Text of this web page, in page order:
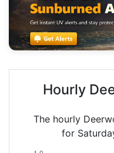
Hourly
The hourly
for